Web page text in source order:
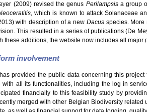
(2009) revised the genus Perilampsisa group
, which is known to attack Solanaceae
with description of a new Dacusspecies. More
This resulted in a series of publications (De
these additions, the website now includes all major
involvement
provided the public data concerning this project
all its functionalities, including the log in
financially to this feasibility study by
merged with other Belgian Biodiversity